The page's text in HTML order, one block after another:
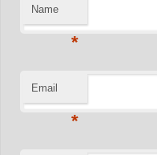
Name
*
Email
*